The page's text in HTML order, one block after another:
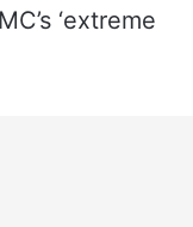
‘extreme